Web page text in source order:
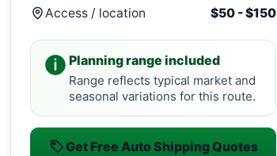
Access / location $50 - $150
Planning range included
Range reflects typical market and
seasonal variations for this route.
Get Free Auto Shipping Quotes